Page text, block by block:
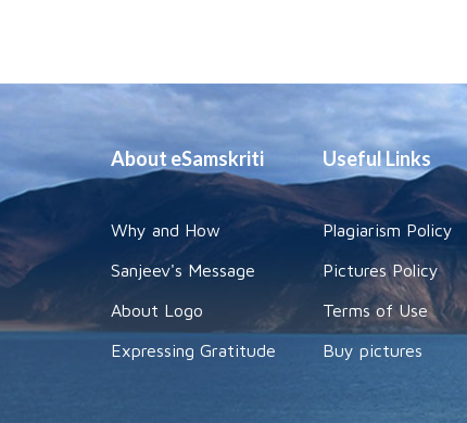
About eSamskriti
Why and How
Sanjeev's Message
About Logo
Expressing Gratitude
Useful Links
Plagiarism Policy
Pictures Policy
Terms of Use
Buy pictures